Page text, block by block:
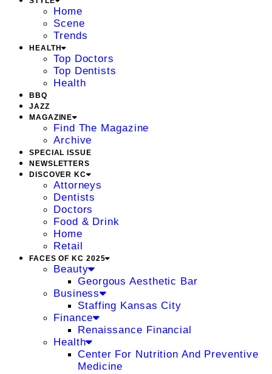
Home
Scene
Trends
HEALTH
Top Doctors
Top Dentists
Health
BBQ
JAZZ
MAGAZINE
Find The Magazine
Archive
SPECIAL ISSUE
NEWSLETTERS
DISCOVER KC
Attorneys
Dentists
Doctors
Food & Drink
Home
Retail
FACES OF KC 2025
Beauty
Georgous Aesthetic Bar
Business
Staffing Kansas City
Finance
Renaissance Financial
Health
Center For Nutrition And Preventive
Medicine